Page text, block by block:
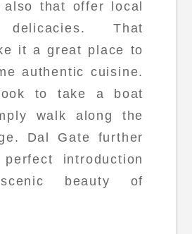
that offer local
delicacies. That
it a great place to
authentic cuisine.
to take a boat
walk along the
Dal Gate further
introduction
beauty of